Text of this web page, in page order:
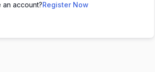
account?Register Now